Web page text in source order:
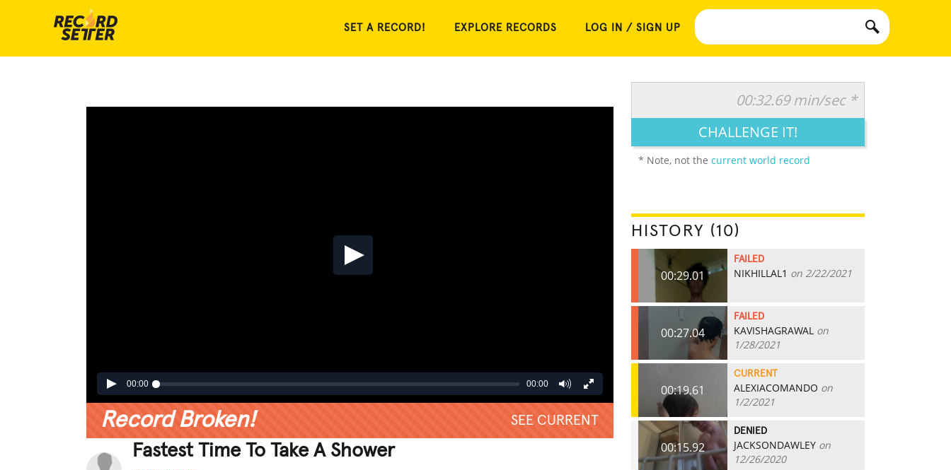
SET A RECORD! EXPLORE RECORDS LOG IN / SIGN UP
00:00 00:00
Record Broken! SEE CURRENT
Fastest Time To Take A Shower
00:32.69 min/sec *
CHALLENGE IT!
* Note, not the current world record
HISTORY (10)
00:29.01
FAILED
NIKHILLAL1 on 2/22/2021
00:27.04
FAILED
KAVISHAGRAWAL on
1/28/2021
00:19.61
CURRENT
ALEXIACOMANDO on
1/2/2021
00:15.92
DENIED
JACKSONDAWLEY on
12/26/2020